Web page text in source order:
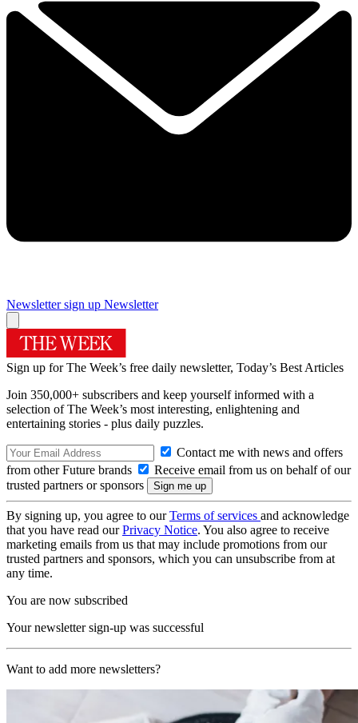
Newsletter sign up Newsletter
Sign up for The Week’s free daily newsletter, Today’s Best Articles
Join 350,000+ subscribers and keep yourself informed with a
selection of The Week’s most interesting, enlightening and
entertaining stories - plus daily puzzles.
Contact me with news and offers
from other Future brands
Receive email from us on behalf of our
trusted partners or sponsors
By signing up, you agree to ourTerms of services and acknowledge
that you have read ourPrivacy Notice. You also agree to receive
marketing emails from us that may include promotions from our
trusted partners and sponsors, which you can unsubscribe from at
any time.
You are now subscribed
Your newsletter sign-up was successful
Want to add more newsletters?